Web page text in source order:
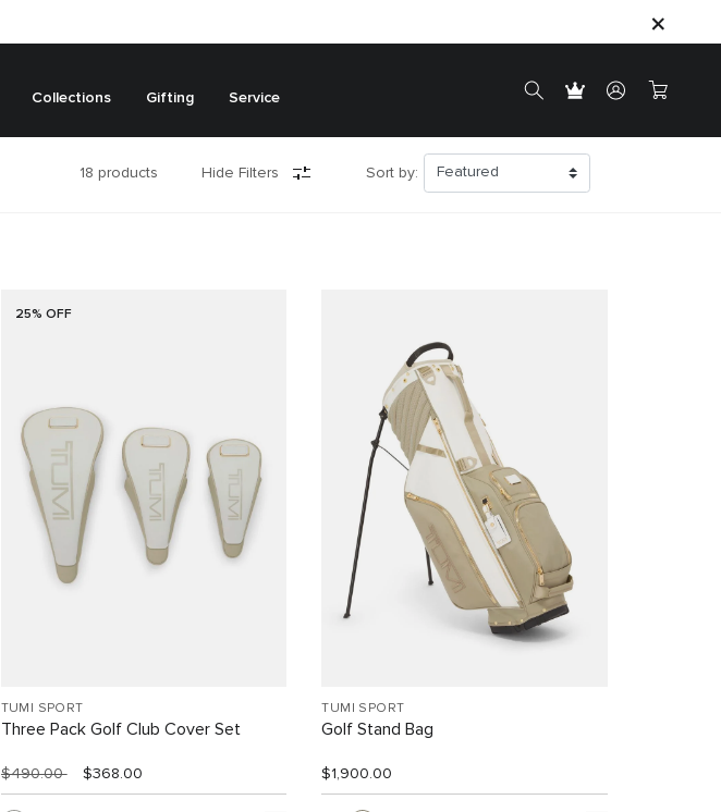
Collections Gifting Service
18 products Hide Filters Sort by:
25% OFF
TUMI SPORT
Three Pack Golf Club Cover Set
$490.00 $368.00
TUMI SPORT
Golf Stand Bag
$1,900.00